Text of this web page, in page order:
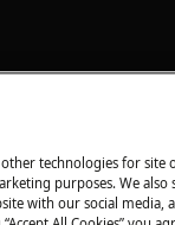
my order
my order
I do?
other technologies for site
purposes. We
with our social media,